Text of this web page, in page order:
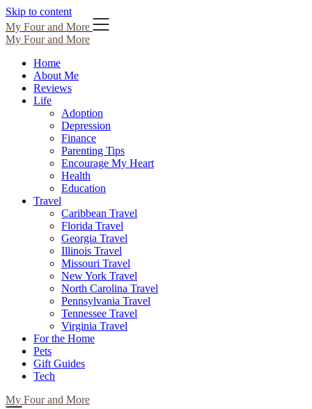
Skip to content
My Four and More
My Four and More
Home
About Me
Reviews
Life
Adoption
Depression
Finance
Parenting Tips
Encourage My Heart
Health
Education
Travel
Caribbean Travel
Florida Travel
Georgia Travel
Illinois Travel
Missouri Travel
New York Travel
North Carolina Travel
Pennsylvania Travel
Tennessee Travel
Virginia Travel
For the Home
Pets
Gift Guides
Tech
My Four and More